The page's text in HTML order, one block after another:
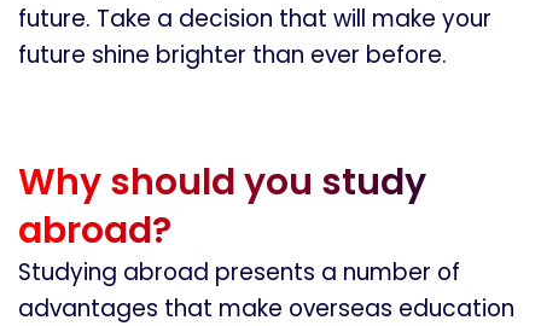
future. Take a decision that will make your
future shine brighter than ever before.
Why should you study
abroad?
Studying abroad presents a number of
advantages that make overseas education